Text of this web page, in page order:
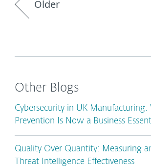
Older
Other Blogs
Cybersecurity in UK Manufacturing:
Prevention Is Now a Business
Quality Over Quantity: Measuring
Threat Intelligence Effectiveness